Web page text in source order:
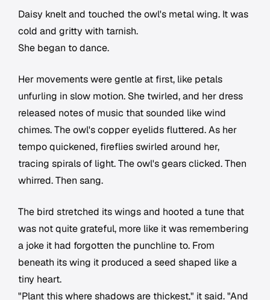
Daisy knelt and touched the owl's metal wing. It was
cold and gritty with tarnish.
She began to dance.
Her movements were gentle at first, like petals
unfurling in slow motion. She twirled, and her dress
released notes of music that sounded like wind
chimes. The owl's copper eyelids fluttered. As her
tempo quickened, fireflies swirled around her,
tracing spirals of light. The owl's gears clicked. Then
whirred. Then sang.
The bird stretched its wings and hooted a tune that
was not quite grateful, more like it was remembering
a joke it had forgotten the punchline to. From
beneath its wing it produced a seed shaped like a
tiny heart.
"Plant this where shadows are thickest," it said. "And